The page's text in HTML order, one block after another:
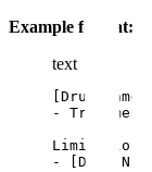
Example format:
text
[Drug
-
Limitations
- [Drug